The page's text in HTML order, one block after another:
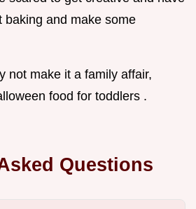
baking and make some
not make it a family affair,
food for toddlers .
Questions